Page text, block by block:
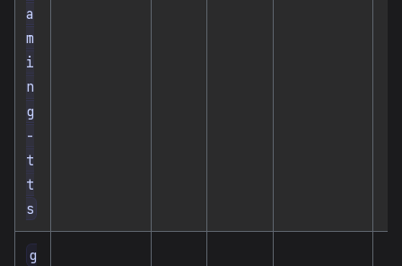
a
m
i
n
g
-
t
t
s
g